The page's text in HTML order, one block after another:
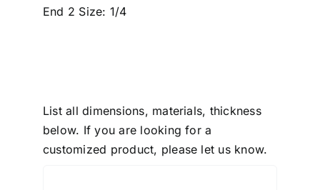
End 2 Size: 1/4
List all dimensions, materials, thickness
below. If you are looking for a
customized product, please let us know.